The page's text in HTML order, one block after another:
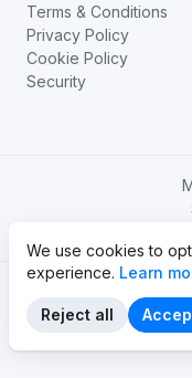
Terms & Conditions
Privacy Policy
Cookie Policy
Security
We use cookies to
experience. Learn
Reject all